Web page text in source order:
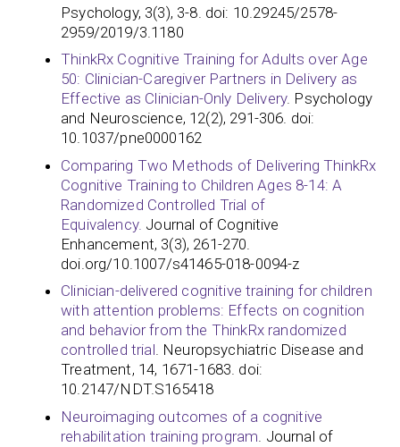
Psychology, 3(3), 3-8. doi: 10.29245/2578-
2959/2019/3.1180
ThinkRx Cognitive Training for Adults over Age
50: Clinician-Caregiver Partners in Delivery as
Effective as Clinician-Only Delivery. Psychology
and Neuroscience, 12(2), 291-306. doi:
10.1037/pne0000162
Comparing Two Methods of Delivering ThinkRx
Cognitive Training to Children Ages 8-14: A
Randomized Controlled Trial of
Equivalency. Journal of Cognitive
Enhancement, 3(3), 261-270.
doi.org/10.1007/s41465-018-0094-z
Clinician-delivered cognitive training for children
with attention problems: Effects on cognition
and behavior from the ThinkRx randomized
controlled trial. Neuropsychiatric Disease and
Treatment, 14, 1671-1683. doi:
10.2147/NDT.S165418
Neuroimaging outcomes of a cognitive
rehabilitation training program . Journal of